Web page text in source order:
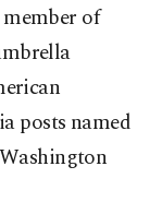
of
posts named